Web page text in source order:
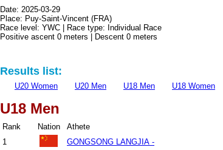
Date: 2025-03-29
Place: Puy-Saint-Vincent (FRA)
Race level: YWC | Race type: Individual Race
Positive ascent 0 meters | Descent 0 meters
Results list:
U20 Women U20 Men U18 Men U18 Women
U18 Men
Rank Nation Athete
1
GONGSONG LANGJIA -